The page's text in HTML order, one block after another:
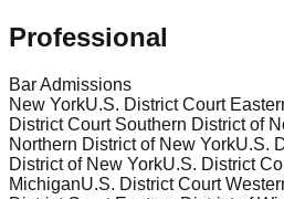
Professional
Bar Admissions
New YorkU.S. District Court
District Court Southern District of
Northern District of New YorkU.S.
District of New YorkU.S. District
MichiganU.S. District Court